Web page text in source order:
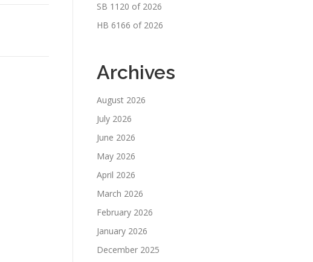
SB 1120 of 2026
HB 6166 of 2026
Archives
August 2026
July 2026
June 2026
May 2026
April 2026
March 2026
February 2026
January 2026
December 2025